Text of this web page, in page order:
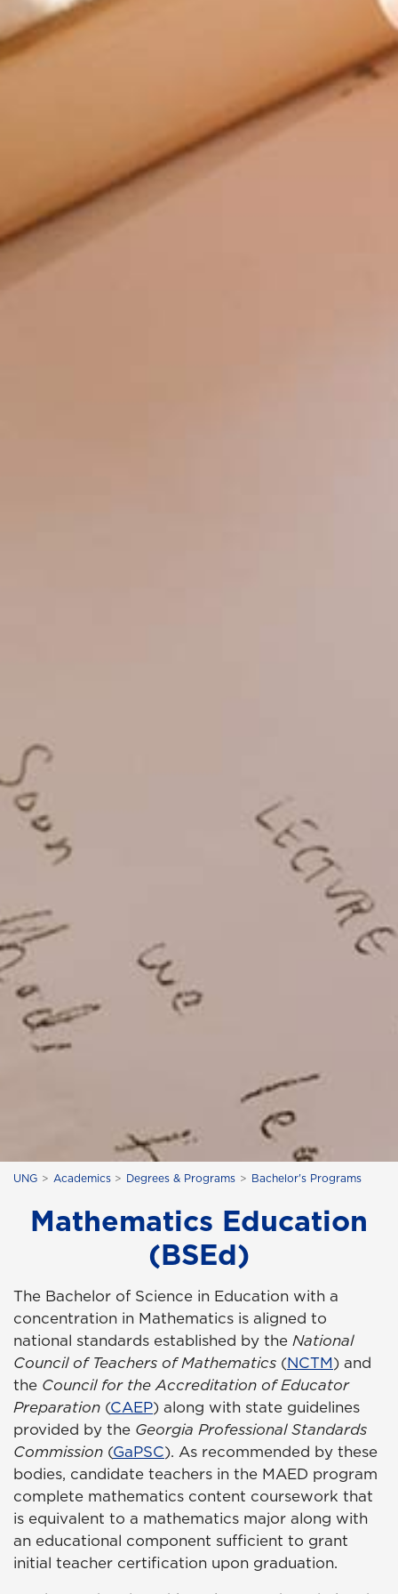
UNG Academics Degrees & Programs Bachelor's Programs
Mathematics Education
(BSEd)
The Bachelor of Science in Education with a
concentration in Mathematics is aligned to
national standards established by the National
Council of Teachers of Mathematics (NCTM) and
the Council for the Accreditation of Educator
Preparation (CAEP) along with state guidelines
provided by the Georgia Professional Standards
Commission (GaPSC). As recommended by these
bodies, candidate teachers in the MAED program
complete mathematics content coursework that
is equivalent to a mathematics major along with
an educational component sufficient to grant
initial teacher certification upon graduation.